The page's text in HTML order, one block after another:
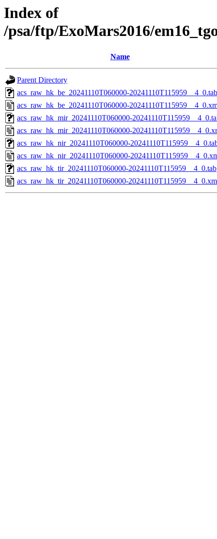
Index of
/psa/ftp/ExoMars2016/
Name
Parent Directory
acs_raw_hk_be_20241110T060000-20241110T115959__4_0.tab
acs_raw_hk_be_20241110T060000-
acs_raw_hk_mir_20241110T060000-
acs_raw_hk_mir_20241110T060000-
acs_raw_hk_nir_20241110T060000-
acs_raw_hk_nir_20241110T060000-
acs_raw_hk_tir_20241110T060000-20241110T115959__4_0.tab
acs_raw_hk_tir_20241110T060000-